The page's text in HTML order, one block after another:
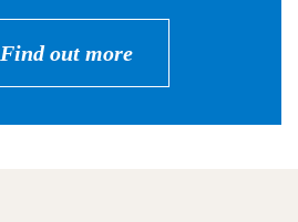
Find out more